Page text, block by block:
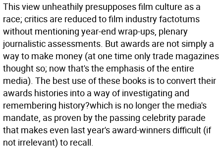
This view unheathily presupposes film culture as a
race; critics are reduced to film industry factotums
without mentioning year-end wrap-ups, plenary
journalistic assessments. But awards are not simply a
way to make money (at one time only trade magazines
thought so; now that's the emphasis of the entire
media). The best use of these books is to convert their
awards histories into a way of investigating and
remembering history?which is no longer the media's
mandate, as proven by the passing celebrity parade
that makes even last year's award-winners difficult (if
not irrelevant) to recall.